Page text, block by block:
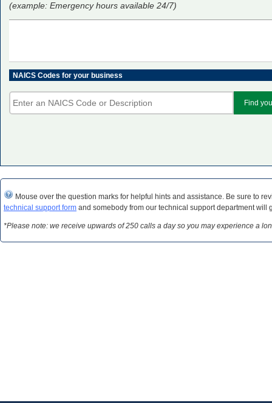
(example: Emergency hours available 24/7)
NAICS Codes for your business
Find
Mouse over the question marks for helpful hints and assistance. Be sure to
technical support form and somebody from our technical support department will
*Please note: we receive upwards of 250 calls a day so you may experience a